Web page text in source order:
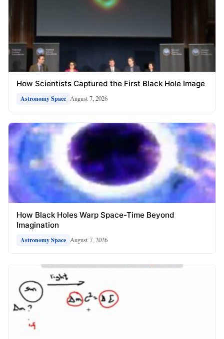
How Scientists Captured the First Black Hole Image
Astronomy Space August 7, 2026
How Black Holes Warp Space-Time Beyond
Imagination
Astronomy Space August 7, 2026